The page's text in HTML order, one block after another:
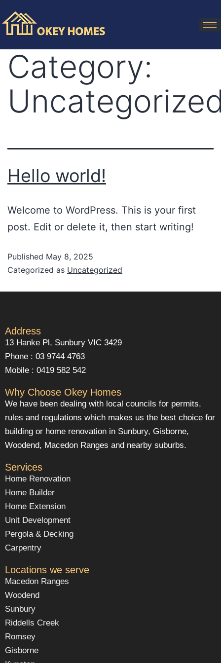
Category:
Hello world!
Welcome to WordPress. This is your first
post. Edit or delete it, then start writing!
Published May 8, 2025
Categorized as Uncategorized
Address
13 Hanke Pl, Sunbury VIC 3429
Phone : 03 9744 4763
Mobile : 0419 582 542
Why Choose Okey Homes
We have been dealing with local councils for permits,
rules and regulations which makes us the best choice for
building or home renovation in Sunbury, Gisborne,
Woodend, Macedon Ranges and nearby suburbs.
Services
Home Renovation
Home Builder
Home Extension
Unit Development
Pergola & Decking
Carpentry
Locations we serve
Macedon Ranges
Woodend
Sunbury
Riddells Creek
Romsey
Gisborne